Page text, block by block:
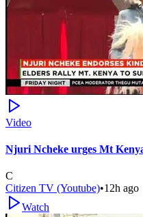
Video
Njuri Ncheke urges Mt
C
Citizen TV (Youtube)•12h ago
Watch